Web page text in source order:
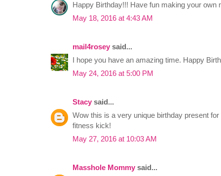
Happy Birthday!!! Have fun making your own
May 18, 2016 at 4:43 AM
mail4rosey said...
I hope you have an amazing time. Happy
May 24, 2016 at 5:00 PM
Stacy said...
Wow this is a very unique birthday present
fitness kick!
May 27, 2016 at 10:03 AM
Masshole Mommy said...